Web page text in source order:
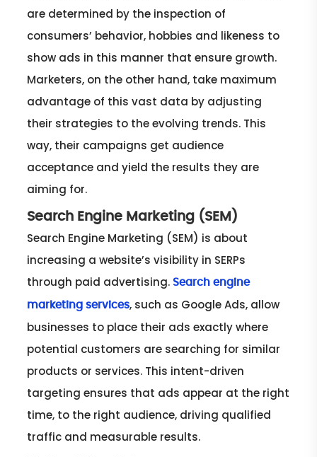
are determined by the inspection of
consumers’ behavior, hobbies and likeness to
show ads in this manner that ensure growth.
Marketers, on the other hand, take maximum
advantage of this vast data by adjusting
their strategies to the evolving trends. This
way, their campaigns get audience
acceptance and yield the results they are
aiming for.
Search Engine Marketing (SEM)
Search Engine Marketing (SEM) is about
increasing a website’s visibility in SERPs
through paid advertising. Search engine
marketing services, such as Google Ads, allow
businesses to place their ads exactly where
potential customers are searching for similar
products or services. This intent-driven
targeting ensures that ads appear at the right
time, to the right audience, driving qualified
traffic and measurable results.